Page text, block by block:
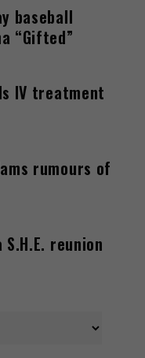
baseball
“Gifted”
IV treatment
rumours of
reunion